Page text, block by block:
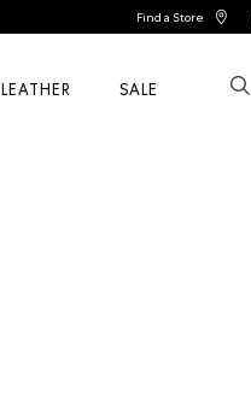
Find a Store
LEATHER SALE